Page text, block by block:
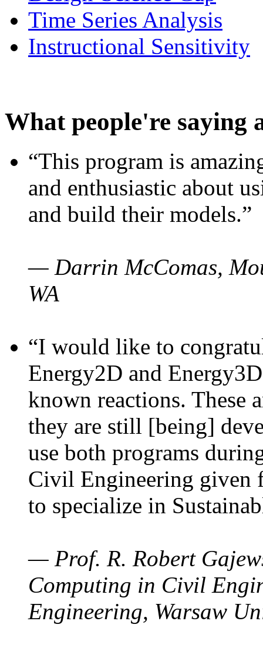
Time Series Analysis
Instructional Sensitivity
What people're saying
“This program is
and enthusiastic about
and build their models.”
— Darrin McComas,
WA
“I would like to
Energy2D and
known reactions. These
they are still [being]
use both programs
Civil Engineering given
to specialize in
— Prof. R. Robert
Computing in Civil
Engineering, Warsaw